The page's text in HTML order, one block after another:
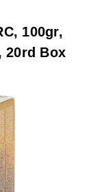
100gr,
20rd Box